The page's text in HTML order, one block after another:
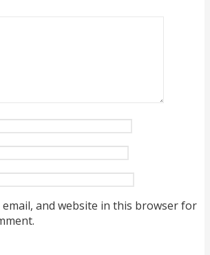
email, and website in this browser for